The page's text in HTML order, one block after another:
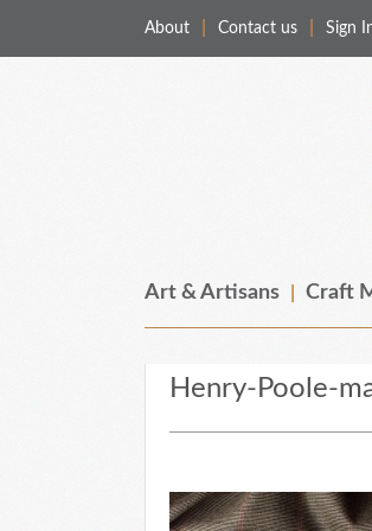
About Contact us Sign
Art & Artisans Craft
Henry-Poole-